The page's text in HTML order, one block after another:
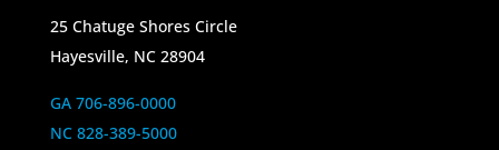
25 Chatuge Shores Circle
Hayesville, NC 28904
GA 706-896-0000
NC 828-389-5000